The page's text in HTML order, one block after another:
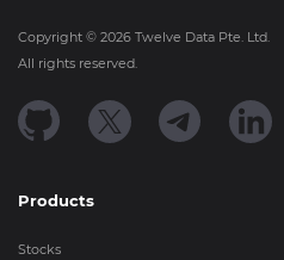
Copyright © 2026 Twelve Data Pte. Ltd.
All rights reserved.
Products
Stocks